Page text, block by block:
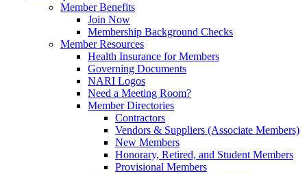
Member Benefits
Join Now
Membership Background Checks
Member Resources
Health Insurance for Members
Governing Documents
NARI Logos
Need a Meeting Room?
Member Directories
Contractors
Vendors & Suppliers (Associate Members)
New Members
Honorary, Retired, and Student Members
Provisional Members